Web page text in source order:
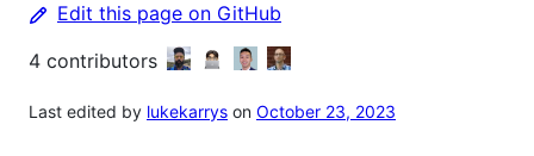
Edit this page on GitHub
4 contributors
Last edited by lukekarrys on October 23, 2023